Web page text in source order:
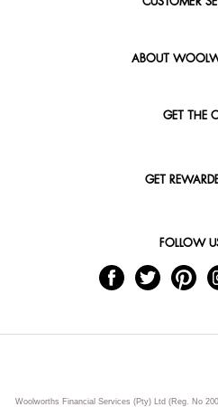
ABOUT
GET THE
GET
FOLLOW
Woolworths Financial Services (Pty) Ltd (Reg. No